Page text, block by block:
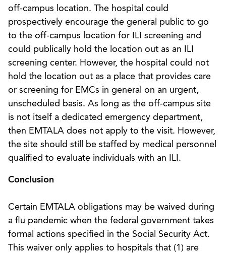
off-campus location. The hospital could
prospectively encourage the general public to go
to the off-campus location for ILI screening and
could publically hold the location out as an ILI
screening center. However, the hospital could not
hold the location out as a place that provides care
or screening for EMCs in general on an urgent,
unscheduled basis. As long as the off-campus site
is not itself a dedicated emergency department,
then EMTALA does not apply to the visit. However,
the site should still be staffed by medical personnel
qualified to evaluate individuals with an ILI.
Conclusion
Certain EMTALA obligations may be waived during
a flu pandemic when the federal government takes
formal actions specified in the Social Security Act.
This waiver only applies to hospitals that (1) are